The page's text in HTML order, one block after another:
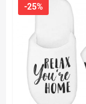
-25%